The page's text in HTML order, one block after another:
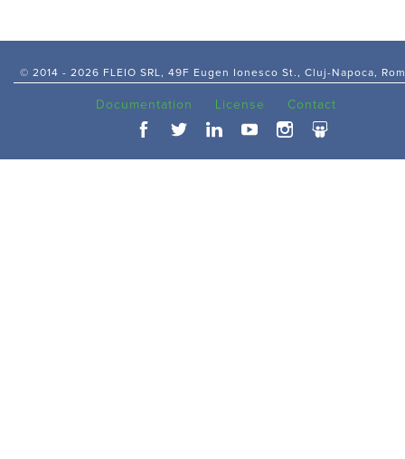
© 2014 - 2026 FLEIO SRL, 49F Eugen Ionesco St., Cluj-Napoca,
Documentation License Contact